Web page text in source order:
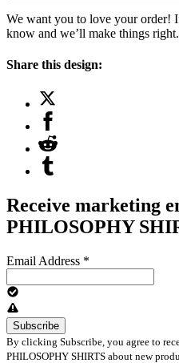
We want you to love your order!
know and we’ll make things right.
Share this design:
Receive marketing
PHILOSOPHY
Email Address *
By clicking Subscribe, you agree to
PHILOSOPHY SHIRTS about new